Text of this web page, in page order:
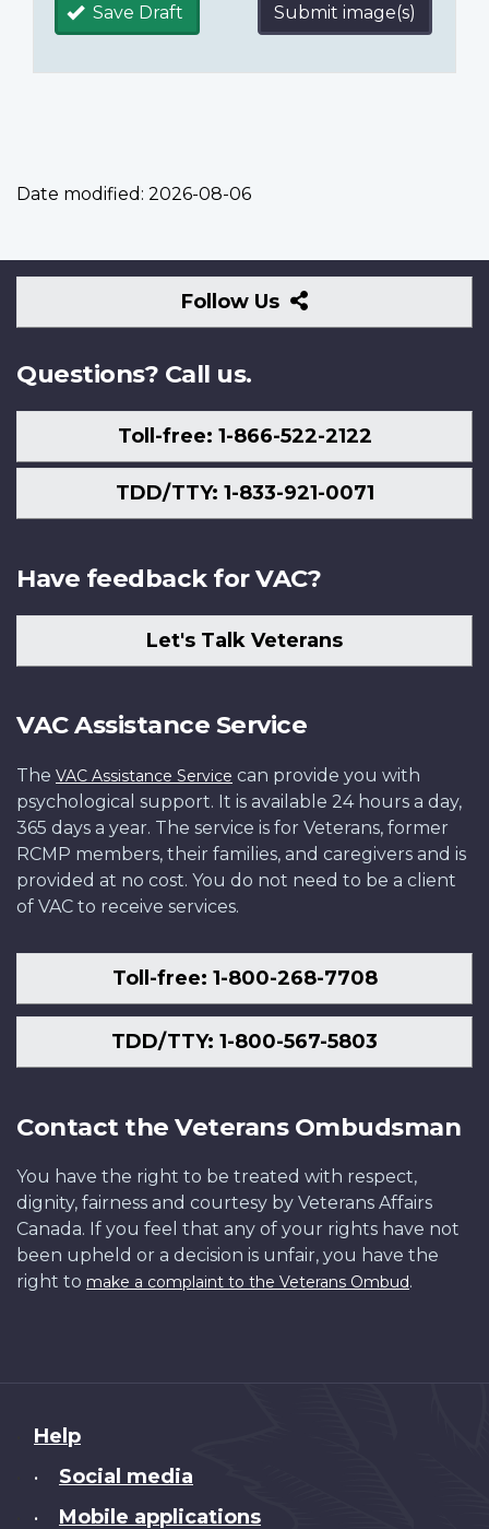
Save Draft Submit image(s)
Date modified: 2026-08-06
Follow Us
Follow
Us
Questions? Call us.
Toll-free: 1-866-522-2122
TDD/TTY: 1-833-921-0071
Have feedback for VAC?
Let's Talk Veterans
VAC Assistance Service
The VAC Assistance Service can provide you with
psychological support. It is available 24 hours a day,
365 days a year. The service is for Veterans, former
RCMP members, their families, and caregivers and is
provided at no cost. You do not need to be a client
of VAC to receive services.
Toll-free: 1-800-268-7708
TDD/TTY: 1-800-567-5803
Contact the Veterans Ombudsman
You have the right to be treated with respect,
dignity, fairness and courtesy by Veterans Affairs
Canada. If you feel that any of your rights have not
been upheld or a decision is unfair, you have the
right to make a complaint to the Veterans Ombud.
About
this
Help
• Social media
• Mobile applications